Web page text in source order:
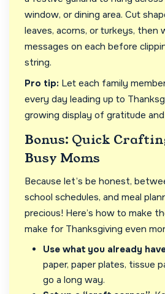
window, or dining area. Cut
leaves, acorns, or turkeys, then
messages on each before
string.
Pro tip: Let each family
every day leading up to
growing display of gratitude
Bonus: Quick
Busy Moms
Because let’s be honest,
school schedules, and meal
precious! Here’s how to make
make for Thanksgiving even
Use what you already
paper, paper plates, tissue
go a long way.